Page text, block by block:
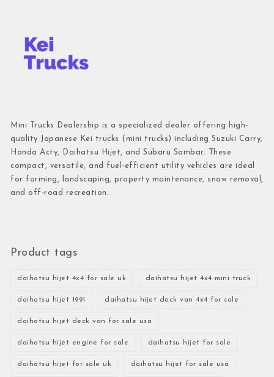
Mini Trucks Dealership is a specialized dealer offering high-
quality Japanese Kei trucks (mini trucks) including Suzuki Carry,
Honda Acty, Daihatsu Hijet, and Subaru Sambar. These
compact, versatile, and fuel-efficient utility vehicles are ideal
for farming, landscaping, property maintenance, snow removal,
and off-road recreation.
Product tags
daihatsu hijet 4x4 for sale uk daihatsu hijet 4x4 mini truck
daihatsu hijet 1991 daihatsu hijet deck van 4x4 for sale
daihatsu hijet deck van for sale usa
daihatsu hijet engine for sale daihatsu hijet for sale
daihatsu hijet for sale uk daihatsu hijet for sale usa